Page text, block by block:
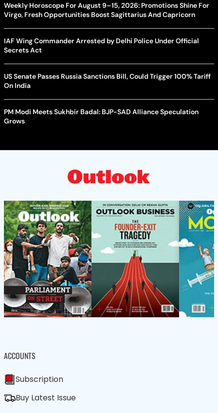
Weekly Horoscope For August 9–15, 2026: Promotions Shine For
Virgo, Fresh Opportunities Boost Sagittarius And Capricorn
IAF Wing Commander Arrested by Delhi Police Under Official
Secrets Act
US Senate Passes Russia Sanctions Bill, Could Trigger 100% Tariff
On India
PM Modi Meets Sukhbir Badal: BJP-SAD Alliance Speculation
Grows
ACCOUNTS
Subscription
Buy Latest Issue